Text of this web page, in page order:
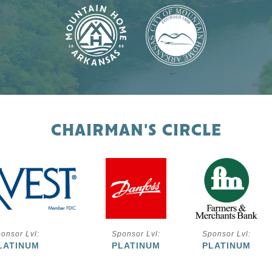
CHAIRMAN'S CIRCLE
Lvl: Sponsor Lvl:
PLATINUM
Sponsor Lvl:
PLATINUM